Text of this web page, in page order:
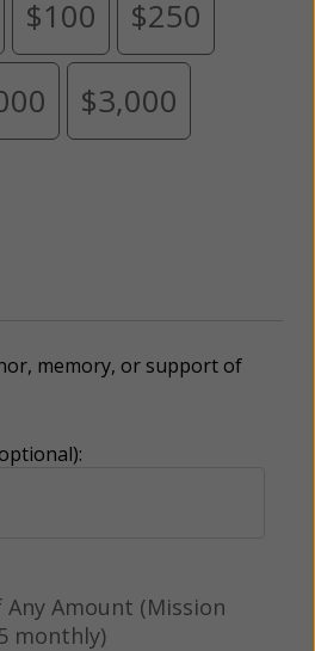
$100 $250
$3,000
memory, or support of
Amount (Mission
monthly)